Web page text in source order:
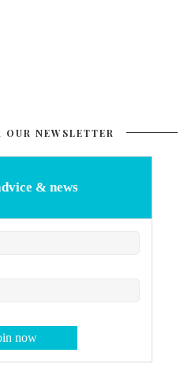
NEWSLETTER
& news